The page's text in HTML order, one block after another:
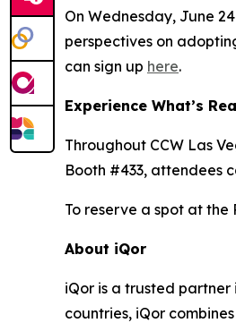
On Wednesday, June
perspectives on
can sign up here.
Experience What’s
Throughout CCW Las
Booth #433, attendees
To reserve a spot at the
About iQor
iQor is a trusted partner
countries, iQor